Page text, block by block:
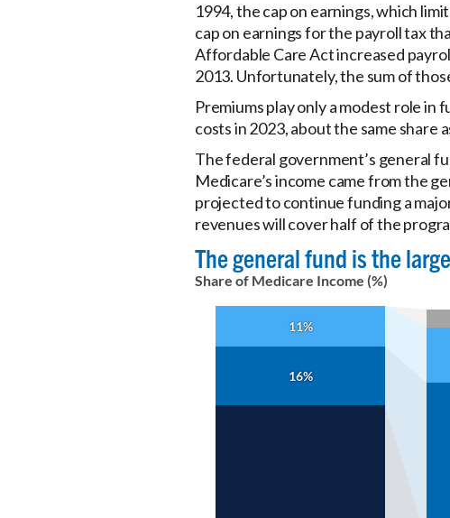
1994, the cap on earnings, which
cap on earnings for the payroll tax
Affordable Care Act increased
2013. Unfortunately, the sum of
Premiums play only a modest role
costs in 2023, about the same share
The federal government’s general
Medicare’s income came from the
projected to continue funding a
revenues will cover half of the